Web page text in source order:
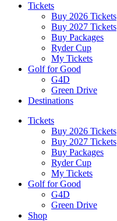
Tickets
Buy 2026 Tickets
Buy 2027 Tickets
Buy Packages
Ryder Cup
My Tickets
Golf for Good
G4D
Green Drive
Destinations
Tickets
Buy 2026 Tickets
Buy 2027 Tickets
Buy Packages
Ryder Cup
My Tickets
Golf for Good
G4D
Green Drive
Shop